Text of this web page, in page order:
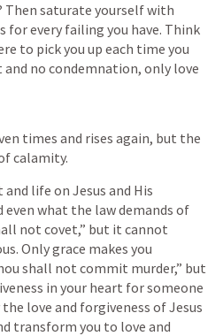
Then saturate yourself with
every failing you have. Think
to pick you up each time you
no condemnation, only love
times and rises again, but the
calamity.
life on Jesus and His
even what the law demands of
not covet,” but it cannot
Only grace makes you
shall not commit murder,” but
in your heart for someone
love and forgiveness of Jesus
transform you to love and